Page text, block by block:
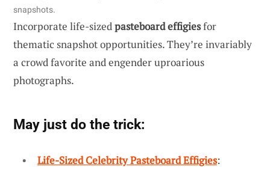
snapshots.
Incorporate life-sizedpasteboard effigiesfor
thematic snapshot opportunities. They’re invariably
a crowd favorite and engender uproarious
photographs.
May just do the trick:
Life-Sized Celebrity Pasteboard Effigies: